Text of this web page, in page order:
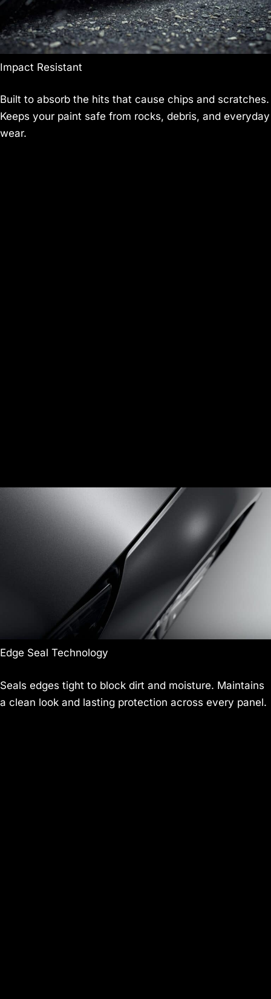
Impact Resistant
Built to absorb the hits that cause chips and scratches.
Keeps your paint safe from rocks, debris, and everyday
wear.
Edge Seal Technology
Seals edges tight to block dirt and moisture. Maintains
a clean look and lasting protection across every panel.